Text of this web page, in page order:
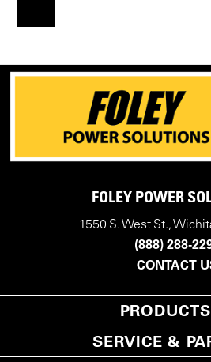
FOLEY POWER
1550 S. West St.,
(888) 288-
CONTACT
PRODUCTS
SERVICE &